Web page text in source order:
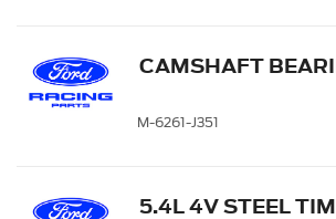
CAMSHAFT
M-6261-J351
5.4L 4V STEEL